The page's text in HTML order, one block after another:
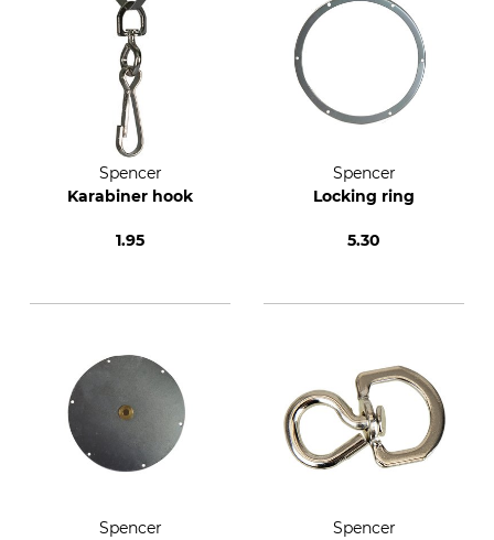
Spencer
Karabiner hook
1.95
Spencer
Locking ring
5.30
Spencer
Spencer